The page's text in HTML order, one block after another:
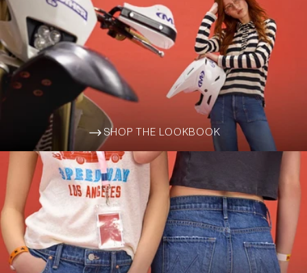
ARROW-WIDE-RIGHT
SHOP THE LOOKBOOK